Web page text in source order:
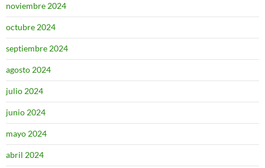
noviembre 2024
octubre 2024
septiembre 2024
agosto 2024
julio 2024
junio 2024
mayo 2024
abril 2024